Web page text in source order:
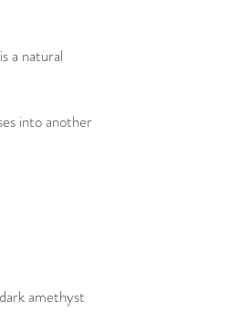
a natural
into another
amethyst